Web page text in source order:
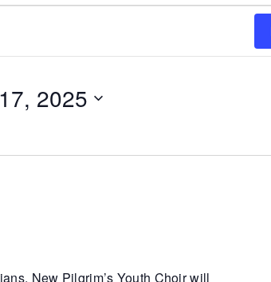
2025
New Pilgrim’s Youth Choir will